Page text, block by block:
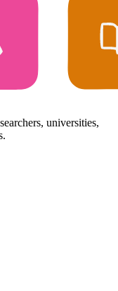
universities,